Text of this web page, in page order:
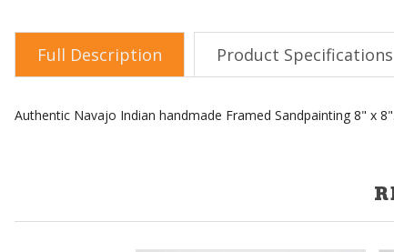
Full Description Product Specifications
Authentic Navajo Indian handmade Framed Sandpainting 8" x 8".